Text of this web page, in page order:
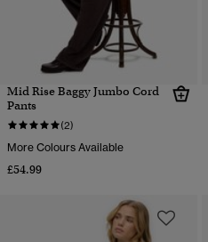
Mid Rise Baggy Jumbo Cord
Pants
(2)
More Colours Available
£54.99